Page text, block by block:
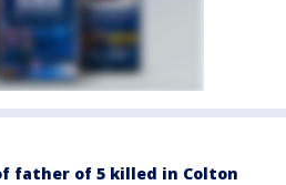
father of 5 killed in Colton